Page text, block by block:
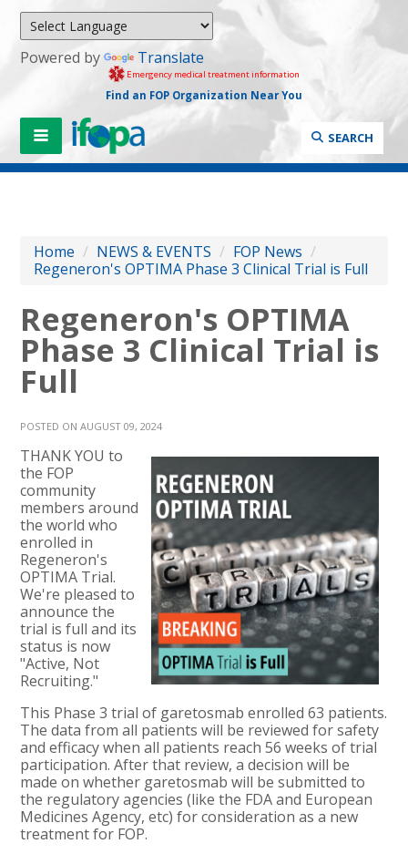
Powered by Translate
Emergency medical treatment information
Find an FOP Organization Near You
SEARCH
Home / NEWS & EVENTS / FOP News /
Regeneron's OPTIMA Phase 3 Clinical Trial is Full
Regeneron's OPTIMA
Phase 3 Clinical Trial is
Full
POSTED ON AUGUST 09, 2024
THANK YOU to
the FOP
community
members around
the world who
enrolled in
Regeneron's
OPTIMA Trial.
We're pleased to
announce the
trial is full and its
status is now
"Active, Not
Recruiting."
This Phase 3 trial of garetosmab enrolled 63 patients.
The data from all patients will be reviewed for safety
and efficacy when all patients reach 56 weeks of trial
participation. After that review, a decision will be
made on whether garetosmab will be submitted to
the regulatory agencies (like the FDA and European
Medicines Agency, etc) for consideration as a new
treatment for FOP.